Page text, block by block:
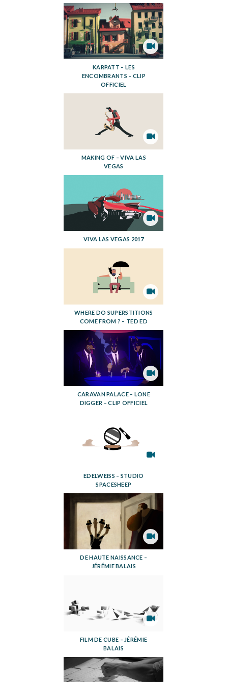
KARPATT – LES
ENCOMBRANTS – CLIP
OFFICIEL
MAKING OF – VIVA LAS
VEGAS
VIVA LAS VEGAS 2017
WHERE DO SUPERSTITIONS
COME FROM ? – TED ED
CARAVAN PALACE – LONE
DIGGER – CLIP OFFICIEL
EDELWEISS – STUDIO
SPACESHEEP
DE HAUTE NAISSANCE –
JÉRÉMIE BALAIS
FILM DE CUBE – JÉRÉMIE
BALAIS